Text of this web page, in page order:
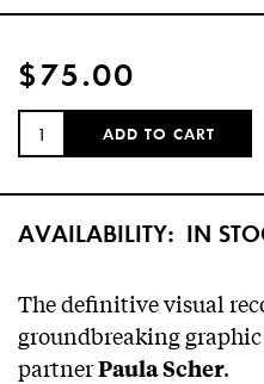
$75.00
QUANTITY:
ADD TO CART
AVAILABILITY: IN
The definitive visual
groundbreaking
partnerPaula Scher.